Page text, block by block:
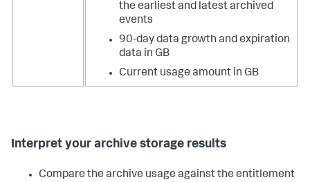
the earliest and latest archived
events
90-day data growth and expiration
data in GB
Current usage amount in GB
Interpret your archive storage results
Compare the archive usage against the entitlement